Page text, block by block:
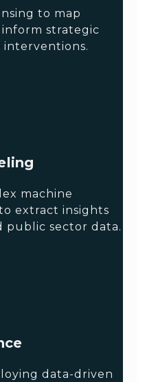
to map
strategic
machine
extract insights
sector data.
data-driven